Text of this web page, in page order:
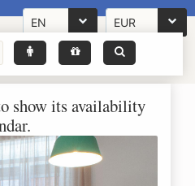
EN EUR
show its availability